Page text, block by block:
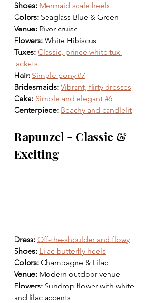
Shoes: Mermaid scale heels
Colors: Seaglass Blue & Green
Venue: River cruise
Flowers: White Hibiscus
Tuxes: Classic, prince white tux
jackets
Hair: Simple pony #7
Bridesmaids: Vibrant, flirty dresses
Cake: Simple and elegant #6
Centerpiece: Beachy and candlelit
Rapunzel - Classic &
Exciting
Dress: Off-the-shoulder and flowy
Shoes: Lilac butterfly heels
Colors: Champagne & Lilac
Venue: Modern outdoor venue
Flowers: Sundrop flower with white
and lilac accents